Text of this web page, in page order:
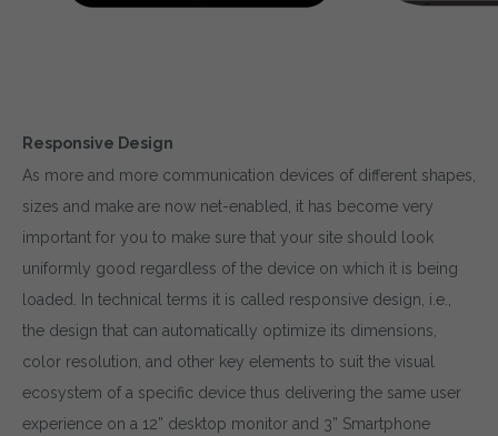
Responsive Design
As more and more communication devices of different shapes,
sizes and make are now net-enabled, it has become very
important for you to make sure that your site should look
uniformly good regardless of the device on which it is being
loaded. In technical terms it is called responsive design, i.e.,
the design that can automatically optimize its dimensions,
color resolution, and other key elements to suit the visual
ecosystem of a specific device thus delivering the same user
experience on a 12” desktop monitor and 3” Smartphone